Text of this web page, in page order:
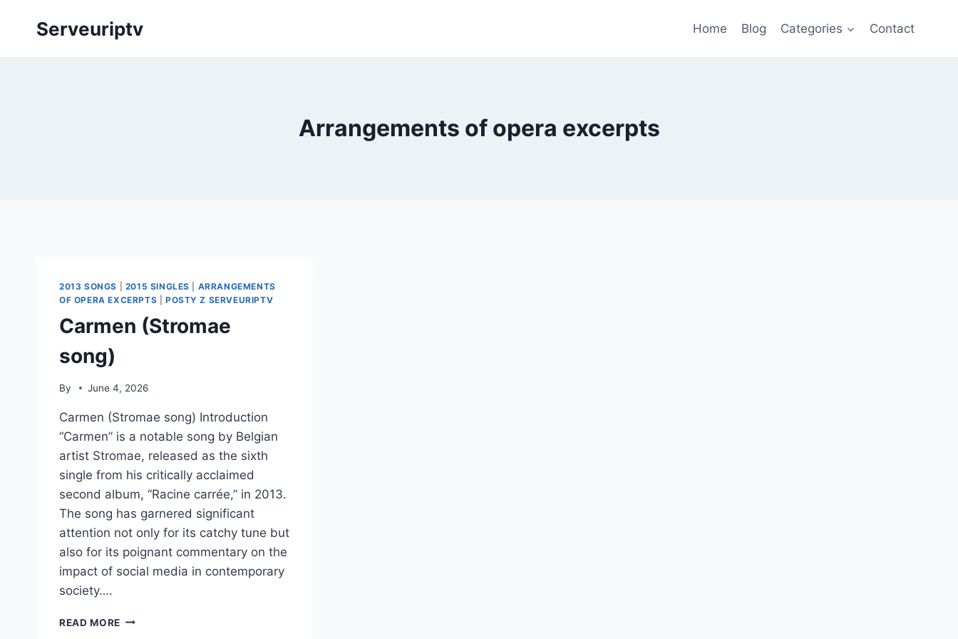
Serveuriptv Home Blog Categories Contact
Arrangements of opera excerpts
2013 SONGS 2015 SINGLES
ARRANGEMENTS
OF OPERA EXCERPTS
POSTY Z SERVEURIPTV
Carmen (Stromae
song)
By June 4, 2026
Carmen (Stromae song) Introduction
“Carmen” is a notable song by Belgian
artist Stromae, released as the sixth
single from his critically acclaimed
second album, “Racine carrée,” in 2013.
The song has garnered significant
attention not only for its catchy tune but
also for its poignant commentary on the
impact of social media in contemporary
society….
READ MORE CARMEN